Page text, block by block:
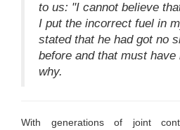
to us: "I cannot believe
I put the incorrect fuel in
stated that he had got no
before and that must
why.
With generations of joint